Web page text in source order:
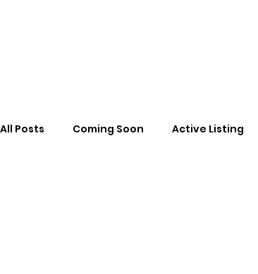
All Posts Coming Soon Active Listing